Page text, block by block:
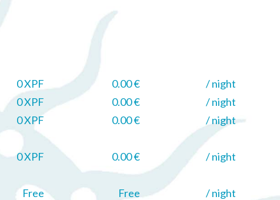
0 XPF 0.00 €
/ night
0 XPF 0.00 €
/ night
0 XPF 0.00 € / night
0 XPF 0.00 € / night
Free Free / night